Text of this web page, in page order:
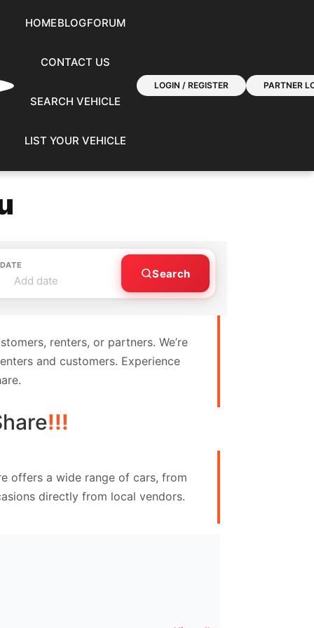
HOMEBLOGFORUM
CONTACT US
SEARCH VEHICLE
LIST YOUR VEHICLE
LOGIN / REGISTER PARTNER
Add date
Search
renters, or partners. We’re
and customers. Experience
!!!
offers a wide range of cars, from
directly from local vendors.